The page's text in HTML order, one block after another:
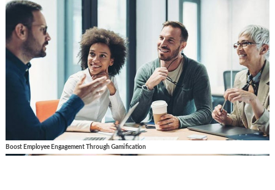
Boost Employee Engagement Through Gamification